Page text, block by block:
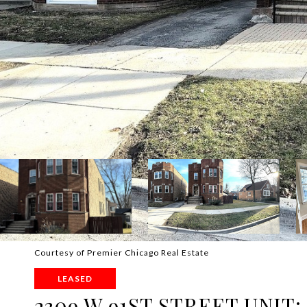
Courtesy of Premier Chicago Real Estate
LEASED